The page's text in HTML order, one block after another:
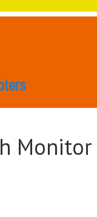
Monitor